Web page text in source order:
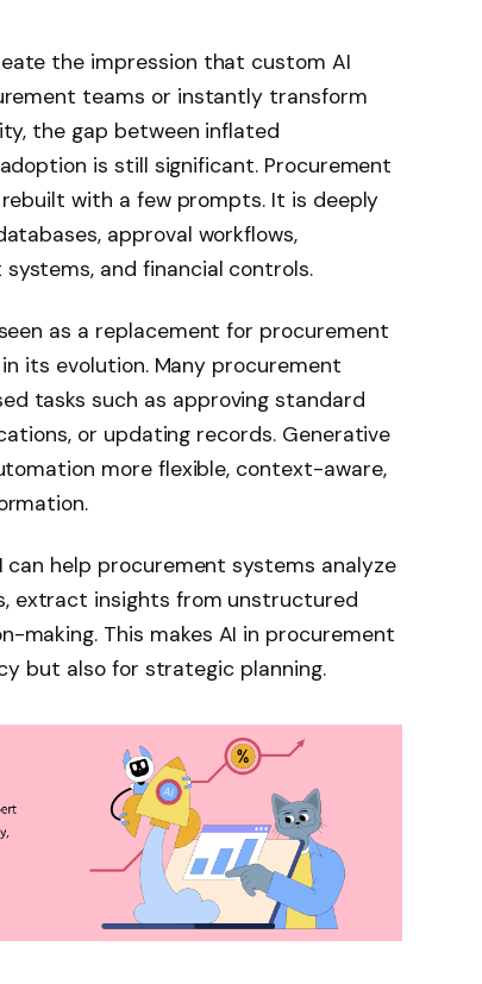
the impression that custom AI
teams or instantly transform
the gap between inflated
is still significant. Procurement
with a few prompts. It is deeply
approval workflows,
and financial controls.
as a replacement for procurement
its evolution. Many procurement
tasks such as approving standard
or updating records. Generative
more flexible, context-aware,
can help procurement systems analyze
extract insights from unstructured
making. This makes AI in procurement
but also for strategic planning.